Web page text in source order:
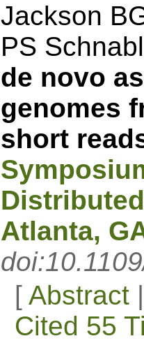
Jackson
PS
de novo
genomes
short
Atlanta,
[Abstract
Cited 55